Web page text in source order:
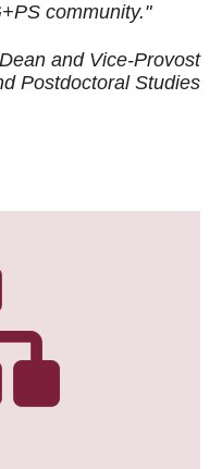
community."
and Vice-Provost
Postdoctoral Studies